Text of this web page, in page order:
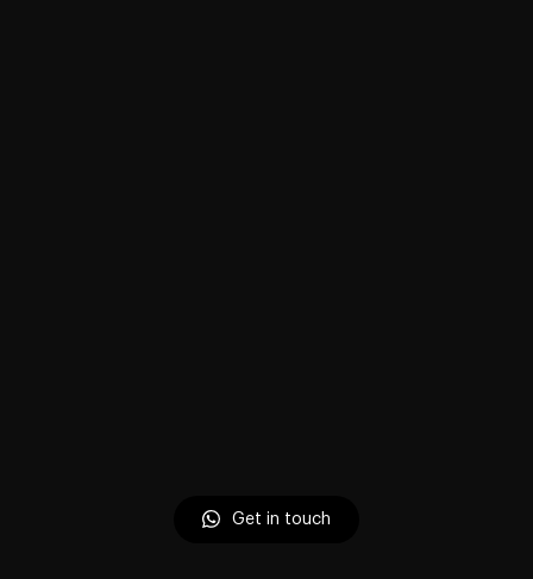
Get in touch